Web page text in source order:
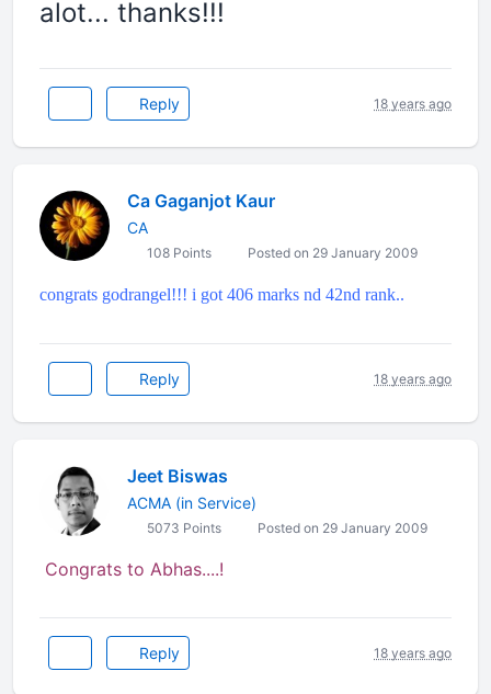
alot... thanks!!!
Reply 18 years ago
Ca Gaganjot Kaur
CA
108 Points Posted on 29 January 2009
congrats godrangel!!! i got 406 marks nd 42nd rank..
Reply 18 years ago
Jeet Biswas
ACMA (in Service)
5073 Points Posted on 29 January 2009
Congrats to Abhas....!
Reply 18 years ago